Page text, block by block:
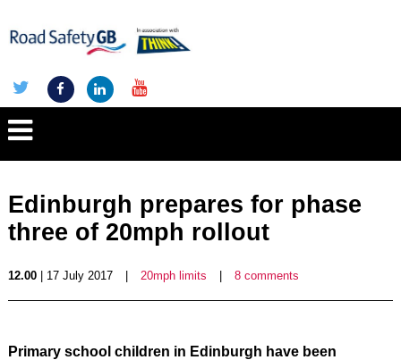
Edinburgh prepares for phase
three of 20mph rollout
12.00| 17 July 2017 20mph limits 8 comments
Primary school children in Edinburgh have been